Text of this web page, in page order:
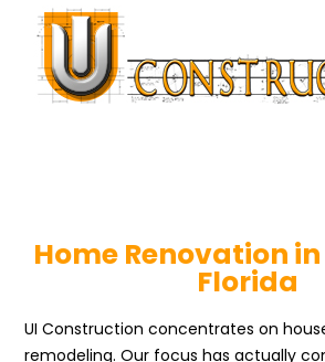
Home Renovation
Florida
UI Construction concentrates on
remodeling. Our focus has actually